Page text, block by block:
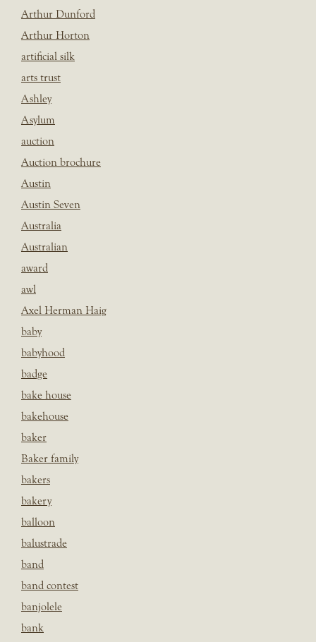
Arthur Dunford
Arthur Horton
artificial silk
arts trust
Ashley
Asylum
auction
Auction brochure
Austin
Austin Seven
Australia
Australian
award
awl
Axel Herman Haig
baby
babyhood
badge
bake house
bakehouse
baker
Baker family
bakers
bakery
balloon
balustrade
band
band contest
banjolele
bank